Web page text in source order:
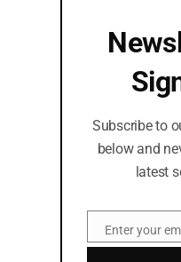
Subscribe to
below and
latest
EmailEnter your